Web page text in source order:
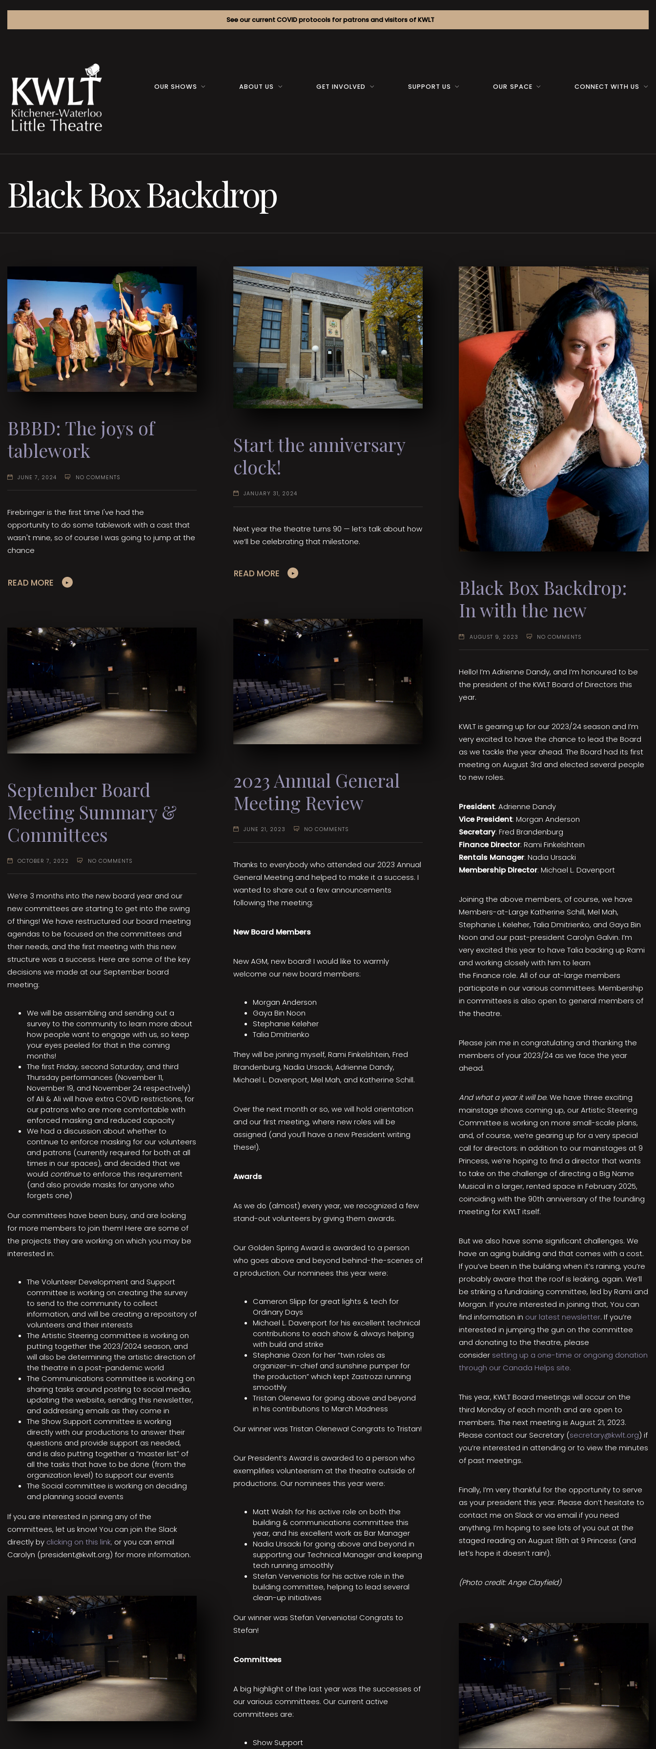
See our current COVID protocols for patrons and visitors of KWLT
OUR SHOWS ABOUT US GET INVOLVED SUPPORT US OUR SPACE CONNECT WITH US
Black Box Backdrop
BBBD: The joys of
tablework
JUNE 7, 2024 NO COMMENTS
Firebringer is the first time I've had the
opportunity to do some tablework with a cast that
wasn't mine, so of course I was going to jump at the
chance
READ MORE
Start the anniversary
clock!
JANUARY 31, 2024
Next year the theatre turns 90 — let’s talk about how
we’ll be celebrating that milestone.
READ MORE
Black Box Backdrop:
In with the new
AUGUST 9, 2023 NO COMMENTS
Hello! I’m Adrienne Dandy, and I’m honoured to be
the president of the KWLT Board of Directors this
year.
KWLT is gearing up for our 2023/24 season and I’m
very excited to have the chance to lead the Board
as we tackle the year ahead. The Board had its first
meeting on August 3rd and elected several people
to new roles.
President: Adrienne Dandy
Vice President: Morgan Anderson
Secretary: Fred Brandenburg
Finance Director: Rami Finkelshtein
Rentals Manager: Nadia Ursacki
Membership Director: Michael L. Davenport
Joining the above members, of course, we have
Members-at-Large Katherine Schill, Mel Mah,
Stephanie L Keleher, Talia Dmitrienko, and Gaya Bin
Noon and our past-president Carolyn Galvin. I’m
very excited this year to have Talia backing up Rami
and working closely with him to learn
the Finance role. All of our at-large members
participate in our various committees. Membership
in committees is also open to general members of
the theatre.
Please join me in congratulating and thanking the
members of your 2023/24 as we face the year
ahead.
And what a year it will be. We have three exciting
mainstage shows coming up, our Artistic Steering
Committee is working on more small-scale plans,
and, of course, we’re gearing up for a very special
call for directors: in addition to our mainstages at 9
Princess, we’re hoping to find a director that wants
to take on the challenge of directing a Big Name
Musical in a larger, rented space in February 2025,
coinciding with the 90th anniversary of the founding
meeting for KWLT itself.
But we also have some significant challenges. We
have an aging building and that comes with a cost.
If you’ve been in the building when it’s raining, you’re
probably aware that the roof is leaking, again. We’ll
be striking a fundraising committee, led by Rami and
Morgan. If you’re interested in joining that, You can
find information in our latest newsletter. If you’re
interested in jumping the gun on the committee
and donating to the theatre, please
consider setting up a one-time or ongoing donation
through our Canada Helps site.
This year, KWLT Board meetings will occur on the
third Monday of each month and are open to
members. The next meeting is August 21, 2023.
Please contact our Secretary (secretary@kwlt.org) if
you’re interested in attending or to view the minutes
of past meetings.
Finally, I’m very thankful for the opportunity to serve
as your president this year. Please don’t hesitate to
contact me on Slack or via email if you need
anything. I’m hoping to see lots of you out at the
staged reading on August 19th at 9 Princess (and
let’s hope it doesn’t rain!).
(Photo credit: Ange Clayfield)
2023 Annual General
Meeting Review
JUNE 21, 2023 NO COMMENTS
Thanks to everybody who attended our 2023 Annual
General Meeting and helped to make it a success. I
wanted to share out a few announcements
following the meeting:
New Board Members
New AGM, new board! I would like to warmly
welcome our new board members:
Morgan Anderson
Gaya Bin Noon
Stephanie Keleher
Talia Dmitrienko
They will be joining myself, Rami Finkelshtein, Fred
Brandenburg, Nadia Ursacki, Adrienne Dandy,
Michael L. Davenport, Mel Mah, and Katherine Schill.
Over the next month or so, we will hold orientation
and our first meeting, where new roles will be
assigned (and you’ll have a new President writing
these!).
Awards
As we do (almost) every year, we recognized a few
stand-out volunteers by giving them awards.
Our Golden Spring Award is awarded to a person
who goes above and beyond behind-the-scenes of
a production. Our nominees this year were:
Cameron Slipp for great lights & tech for
Ordinary Days
Michael L. Davenport for his excellent technical
contributions to each show & always helping
with build and strike
Stephanie Ozon for her “twin roles as
organizer-in-chief and sunshine pumper for
the production” which kept Zastrozzi running
smoothly
Tristan Olenewa for going above and beyond
in his contributions to March Madness
Our winner was Tristan Olenewa! Congrats to Tristan!
Our President’s Award is awarded to a person who
exemplifies volunteerism at the theatre outside of
productions. Our nominees this year were:
Matt Walsh for his active role on both the
building & communications committee this
year, and his excellent work as Bar Manager
Nadia Ursacki for going above and beyond in
supporting our Technical Manager and keeping
tech running smoothly
Stefan Verveniotis for his active role in the
building committee, helping to lead several
clean-up initiatives
Our winner was Stefan Verveniotis! Congrats to
Stefan!
Committees
A big highlight of the last year was the successes of
our various committees. Our current active
committees are:
Show Support
September Board
Meeting Summary &
Committees
OCTOBER 7, 2022 NO COMMENTS
We’re 3 months into the new board year and our
new committees are starting to get into the swing
of things! We have restructured our board meeting
agendas to be focused on the committees and
their needs, and the first meeting with this new
structure was a success. Here are some of the key
decisions we made at our September board
meeting:
We will be assembling and sending out a
survey to the community to learn more about
how people want to engage with us, so keep
your eyes peeled for that in the coming
months!
The first Friday, second Saturday, and third
Thursday performances (November 11,
November 19, and November 24 respectively)
of Ali & Ali will have extra COVID restrictions, for
our patrons who are more comfortable with
enforced masking and reduced capacity
We had a discussion about whether to
continue to enforce masking for our volunteers
and patrons (currently required for both at all
times in our spaces), and decided that we
would continueto enforce this requirement
(and also provide masks for anyone who
forgets one)
Our committees have been busy, and are looking
for more members to join them! Here are some of
the projects they are working on which you may be
interested in:
The Volunteer Development and Support
committee is working on creating the survey
to send to the community to collect
information, and will be creating a repository of
volunteers and their interests
The Artistic Steering committee is working on
putting together the 2023/2024 season, and
will also be determining the artistic direction of
the theatre in a post-pandemic world
The Communications committee is working on
sharing tasks around posting to social media,
updating the website, sending this newsletter,
and addressing emails as they come in
The Show Support committee is working
directly with our productions to answer their
questions and provide support as needed,
and is also putting together a “master list” of
all the tasks that have to be done (from the
organization level) to support our events
The Social committee is working on deciding
and planning social events
If you are interested in joining any of the
committees, let us know! You can join the Slack
directly by clicking on this link, or you can email
Carolyn (president@kwlt.org) for more information.